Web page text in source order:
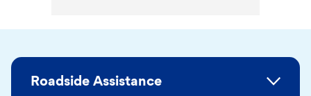
Roadside Assistance